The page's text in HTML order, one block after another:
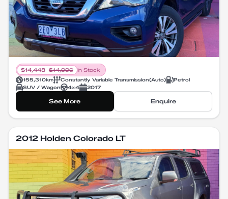
$14,448 $14,990
In Stock
155,310km Constantly Variable Transmission(Auto)
Petrol
SUV / Wagon
4X4 2017
See More Enquire
2012 Holden Colorado LT